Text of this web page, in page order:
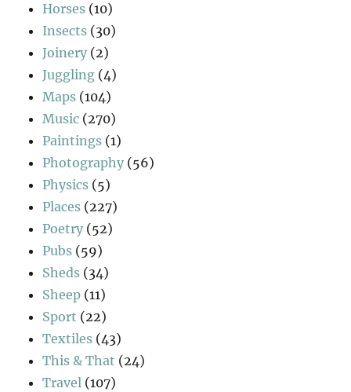
Horses (10)
Insects (30)
Joinery (2)
Juggling (4)
Maps (104)
Music (270)
Paintings (1)
Photography (56)
Physics (5)
Places (227)
Poetry (52)
Pubs (59)
Sheds (34)
Sheep (11)
Sport (22)
Textiles (43)
This & That (24)
Travel (107)